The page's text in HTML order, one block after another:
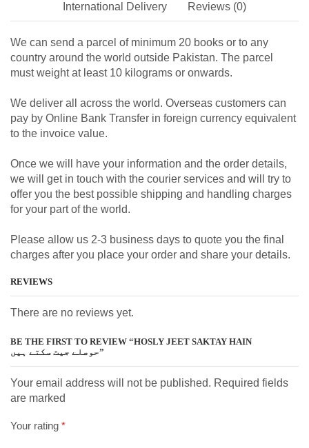
International Delivery Reviews (0)
We can send a parcel of minimum 20 books or to any
country around the world outside Pakistan. The parcel
must weight at least 10 kilograms or onwards.
We deliver all across the world. Overseas customers can
pay by Online Bank Transfer in foreign currency equivalent
to the invoice value.
Once we will have your information and the order details,
we will get in touch with the courier services and will try to
offer you the best possible shipping and handling charges
for your part of the world.
Please allow us 2-3 business days to quote you the final
charges after you place your order and share your details.
REVIEWS
There are no reviews yet.
BE THE FIRST TO REVIEW “HOSLY JEET SAKTAY HAIN
حوصلے جیت سکتے ہیں”
Your email address will not be published. Required fields
are marked
Your rating *